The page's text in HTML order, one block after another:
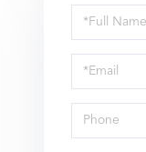
Schedule
a
Visit